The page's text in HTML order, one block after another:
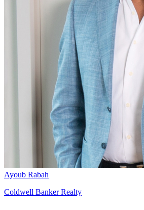
Ayoub Rabah
Coldwell Banker Realty